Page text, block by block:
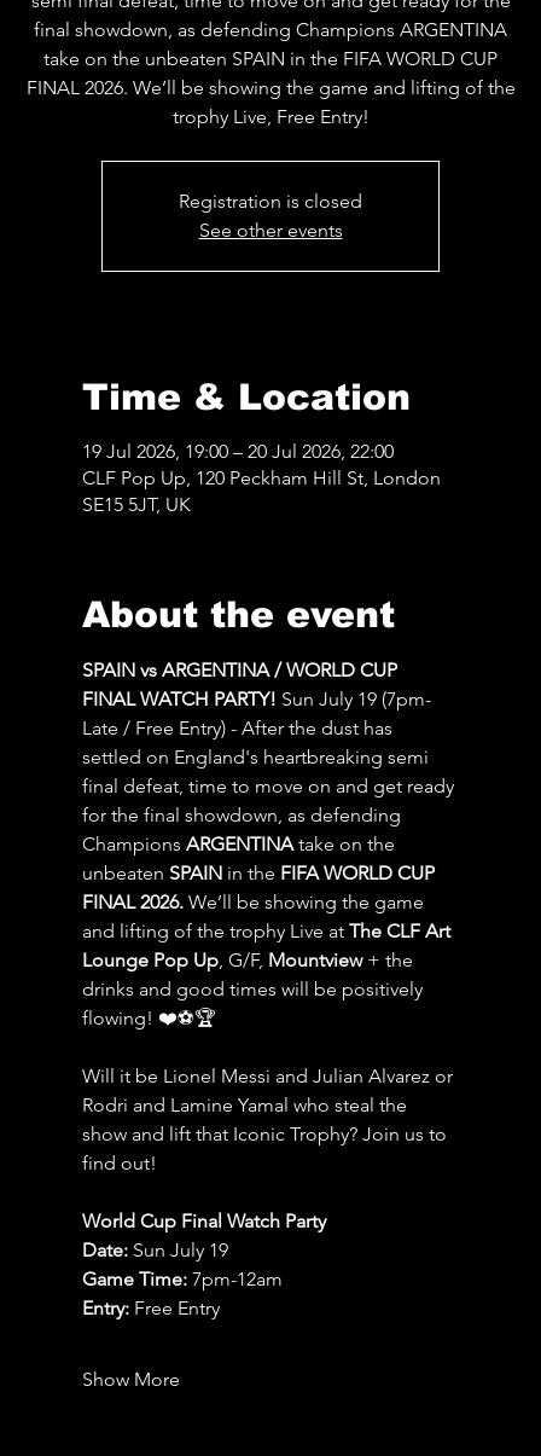
final showdown, as defending Champions ARGENTINA
take on the unbeaten SPAIN in the FIFA WORLD CUP
FINAL 2026. We’ll be showing the game and lifting of the
trophy Live, Free Entry!
Registration is closed
See other events
Time & Location
19 Jul 2026, 19:00 – 20 Jul 2026, 22:00
CLF Pop Up, 120 Peckham Hill St, London
SE15 5JT, UK
About the event
SPAIN vs ARGENTINA / WORLD CUP
FINAL WATCH PARTY! Sun July 19 (7pm-
Late / Free Entry) - After the dust has
settled on England's heartbreaking semi
final defeat, time to move on and get ready
for the final showdown, as defending
Champions ARGENTINA take on the
unbeaten SPAIN in the FIFA WORLD CUP
FINAL 2026. We’ll be showing the game
and lifting of the trophy Live at The CLF Art
Lounge Pop Up, G/F, Mountview + the
drinks and good times will be positively
flowing! ❤️⚽️🏆
Will it be Lionel Messi and Julian Alvarez or
Rodri and Lamine Yamal who steal the
show and lift that Iconic Trophy? Join us to
find out!
World Cup Final Watch Party
Date: Sun July 19
Game Time: 7pm-12am
Entry: Free Entry
Show More